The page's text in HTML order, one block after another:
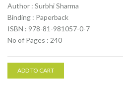
Author : Surbhi Sharma
Binding : Paperback
ISBN : 978-81-981057-0-7
No of Pages : 240
ADD TO CART